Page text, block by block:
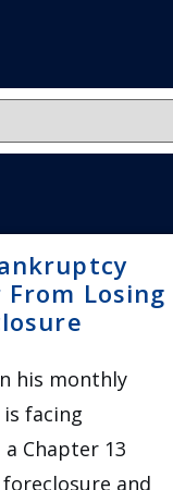
Losing
his monthly
facing
Chapter 13
and